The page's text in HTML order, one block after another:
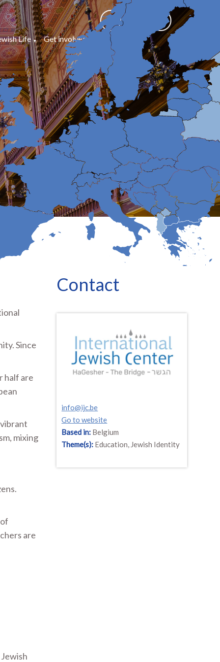
Life Get involved
Since
half are
mixing
are
Contact
info@ijc.be
Go to website
Based in: Belgium
Theme(s): Education, Jewish Identity